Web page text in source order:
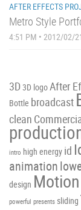
AFTER EFFECTS
Metro Style
4:51 PM • 2012/02/
3D 3D logoAfter
Bottle broadcast
clean
intro high energy id
animation
design
powerful presents sliding